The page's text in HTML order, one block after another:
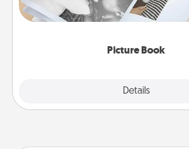
Picture Book
Details
one and create an album! It's a fun
the moments and relive